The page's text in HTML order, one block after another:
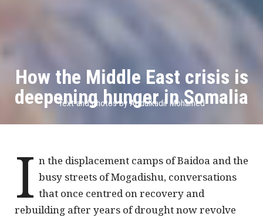
How the Middle East crisis is
deepening hunger in Somalia
Text and photos by Abdulkadir Mohamed
I n the displacement camps of Baidoa and the
busy streets of Mogadishu, conversations
that once centred on recovery and
rebuilding after years of drought now revolve